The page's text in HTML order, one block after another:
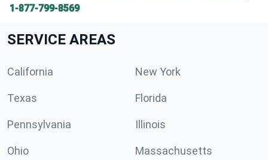
1-877-799-8569
SERVICE AREAS
California New York
Texas Florida
Pennsylvania Illinois
Ohio Massachusetts